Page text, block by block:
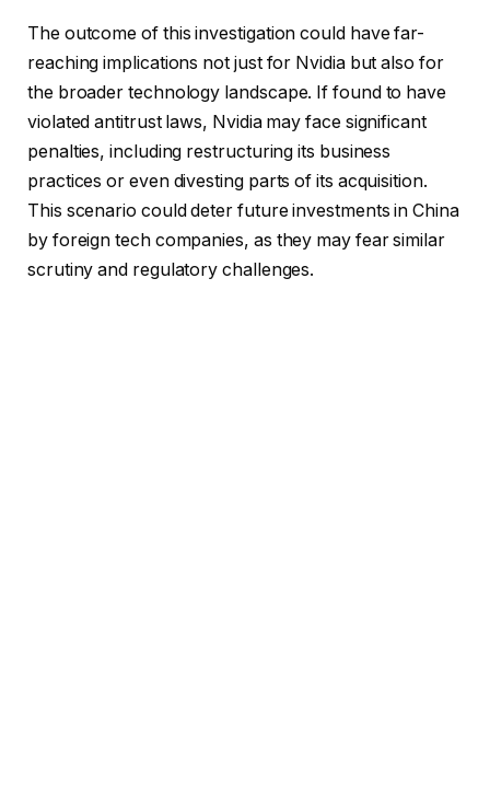
The outcome of this investigation could have far-
reaching implications not just for Nvidia but also for
the broader technology landscape. If found to have
violated antitrust laws, Nvidia may face significant
penalties, including restructuring its business
practices or even divesting parts of its acquisition.
This scenario could deter future investments in China
by foreign tech companies, as they may fear similar
scrutiny and regulatory challenges.